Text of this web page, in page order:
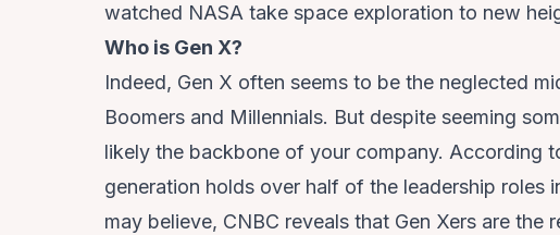
watched NASA take space exploration to new
Who is Gen X?
Indeed, Gen X often seems to be the neglected
Boomers and Millennials. But despite seeming
likely the backbone of your company. According
generation holds over half of the leadership roles
may believe, CNBC reveals that Gen Xers are the